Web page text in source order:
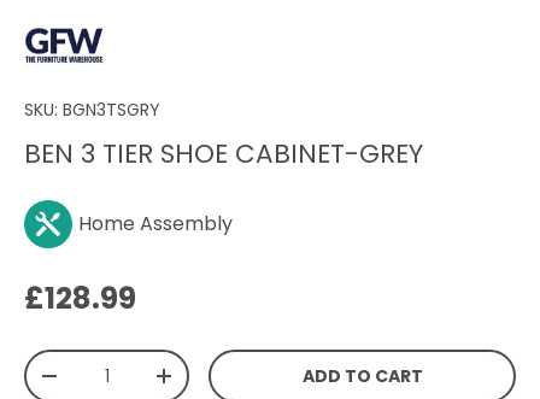
SKU: BGN3TSGRY
BEN 3 TIER SHOE CABINET-GREY
Home Assembly
Regular price
£128.99
Qty
DECREASE QUANTITYINCREASE QUANTITYADD TO CART